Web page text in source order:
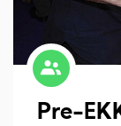
Pre-